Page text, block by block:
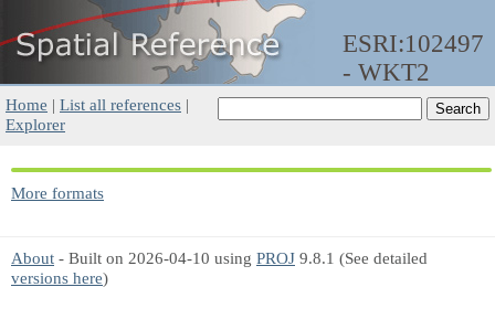
ESRI:102497
- WKT2
Home | List all references |
Explorer
More formats
About - Built on 2026-04-10 using PROJ 9.8.1 (See detailed
versions here)